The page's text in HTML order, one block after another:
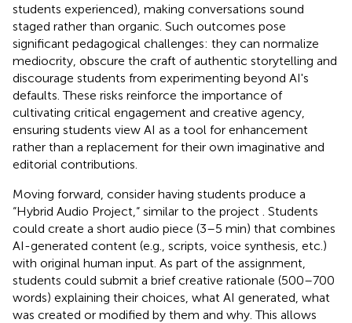
students experienced), making conversations sound
staged rather than organic. Such outcomes pose
significant pedagogical challenges: they can normalize
mediocrity, obscure the craft of authentic storytelling and
discourage students from experimenting beyond AI's
defaults. These risks reinforce the importance of
cultivating critical engagement and creative agency,
ensuring students view AI as a tool for enhancement
rather than a replacement for their own imaginative and
editorial contributions.
Moving forward, consider having students produce a
“Hybrid Audio Project,“ similar to the project . Students
could create a short audio piece (3–5 min) that combines
AI-generated content (e.g., scripts, voice synthesis, etc.)
with original human input. As part of the assignment,
students could submit a brief creative rationale (500–700
words) explaining their choices, what AI generated, what
was created or modified by them and why. This allows